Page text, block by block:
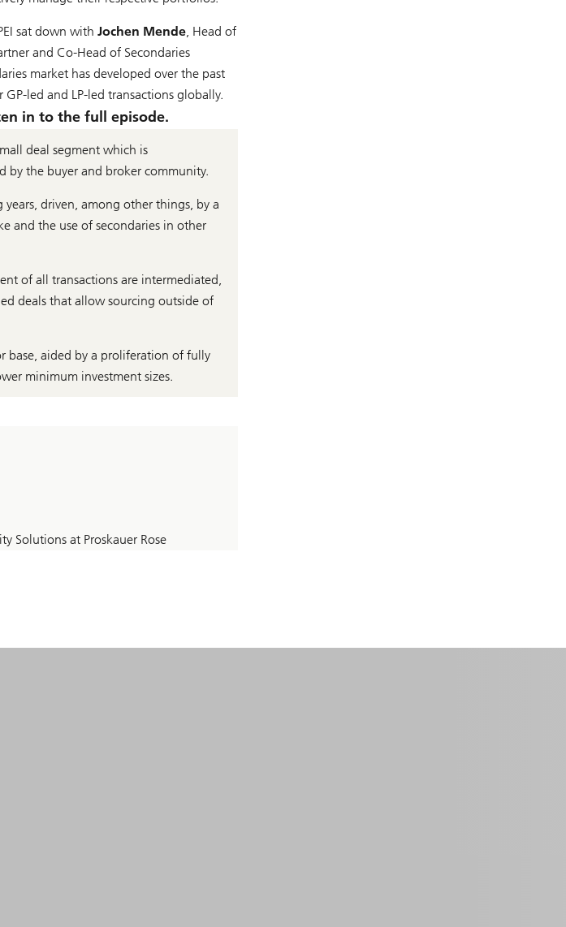
sat down with Jochen Mende, Head of
and Co-Head of Secondaries
market has developed over the past
led and LP-led transactions globally.
in to the full episode.
deal segment which is
by the buyer and broker community.
driven, among other things, by a
and the use of secondaries in other
of all transactions are intermediated,
deals that allow sourcing outside of
base, aided by a proliferation of fully
minimum investment sizes.
Solutions at Proskauer Rose